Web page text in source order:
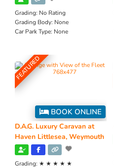
Grading: No Rating
Grading Body: None
Car Park Type: None
FEATURED
BOOK ONLINE
D.A.G. Luxury Caravan at
Haven Littlesea, Weymouth
Grading: ★ ★ ★ ★ ★